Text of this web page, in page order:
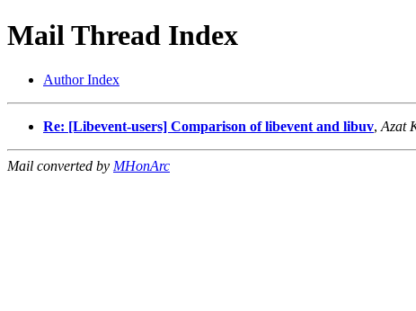
Mail Thread Index
Author Index
Re: [Libevent-users] Comparison of libevent and libuv, Azat
Mail converted by MHonArc